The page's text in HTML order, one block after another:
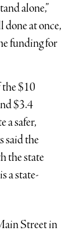
alone,”
done at once,
funding for
$10
$3.4
a safer,
said the
the state
a state-
Street in